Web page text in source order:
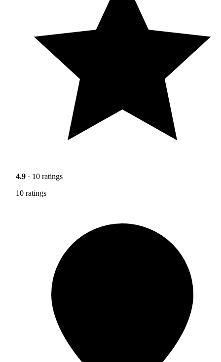
4.9 · 10 ratings
10 ratings